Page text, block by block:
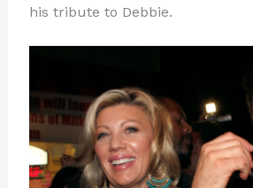
his tribute to Debbie.